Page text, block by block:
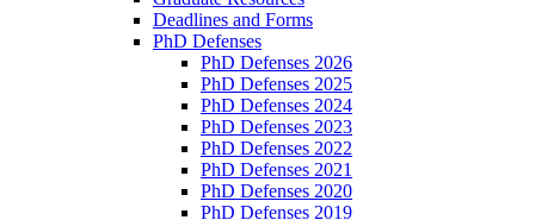
Deadlines and Forms
PhD Defenses
PhD Defenses 2026
PhD Defenses 2025
PhD Defenses 2024
PhD Defenses 2023
PhD Defenses 2022
PhD Defenses 2021
PhD Defenses 2020
PhD Defenses 2019